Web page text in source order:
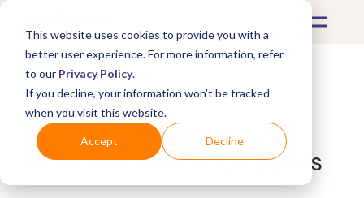
This website uses cookies to provide you with a
better user experience. For more information, refer
to our Privacy Policy.
If you decline, your information won’t be tracked
when you visit this website.
Accept Decline
What's Covered >Fitness Equipment
Sports Direct Black
Mountain resistance bands